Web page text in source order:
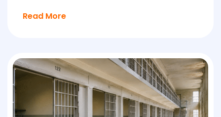
Read More